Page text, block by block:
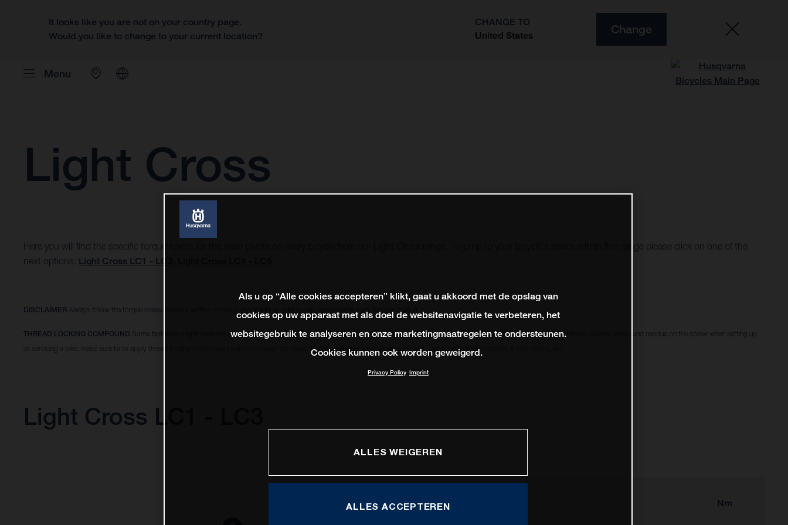
It looks like you are not on your country page.
Would you like to change to your current location?
CHANGE TO
United States
Change
Menu
Light Cross
Here you will find the specific torque specs for the main pivots on every bicycle from our Light Cross range. To jump to your bicycle's specs within this range please click on one of the
next options: Light Cross LC1 - LC3
DISCLAIMER Always follow the torque measurements written on the components or refer to the components manufacturer manual.
THREAD LOCKING COMPOUND Some fasteners might need the use of a thread locking compound to remain in place and avoid from becoming loose. Always check if there is any thread locking compound residue on the screw when setting up
or servicing a bike, make sure to re-apply thread locking compound to ensure proper tightness. Some examples are, suspension pivot screws, disc brake calipers, 6 bolt rotors, etc.
Light Cross LC1 - LC3
Nm
Als u op “Alle cookies accepteren” klikt, gaat u akkoord met de opslag van
cookies op uw apparaat met als doel de websitenavigatie te verbeteren, het
websitegebruik te analyseren en onze marketingmaatregelen te ondersteunen.
Cookies kunnen ook worden geweigerd.
Privacy Policy Imprint
ALLES WEIGEREN
ALLES ACCEPTEREN